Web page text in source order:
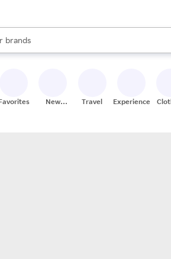
stores
brands
groceries
results are available, use the up and down
New
Travel Experiences